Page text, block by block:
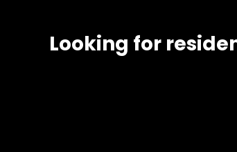
Looking for